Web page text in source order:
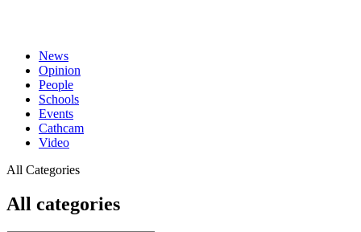
News
Opinion
People
Schools
Events
Cathcam
Video
All Categories
All categories